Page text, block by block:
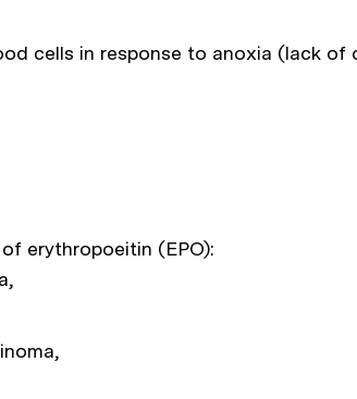
cells in response to anoxia (lack of
erythropoeitin (EPO):